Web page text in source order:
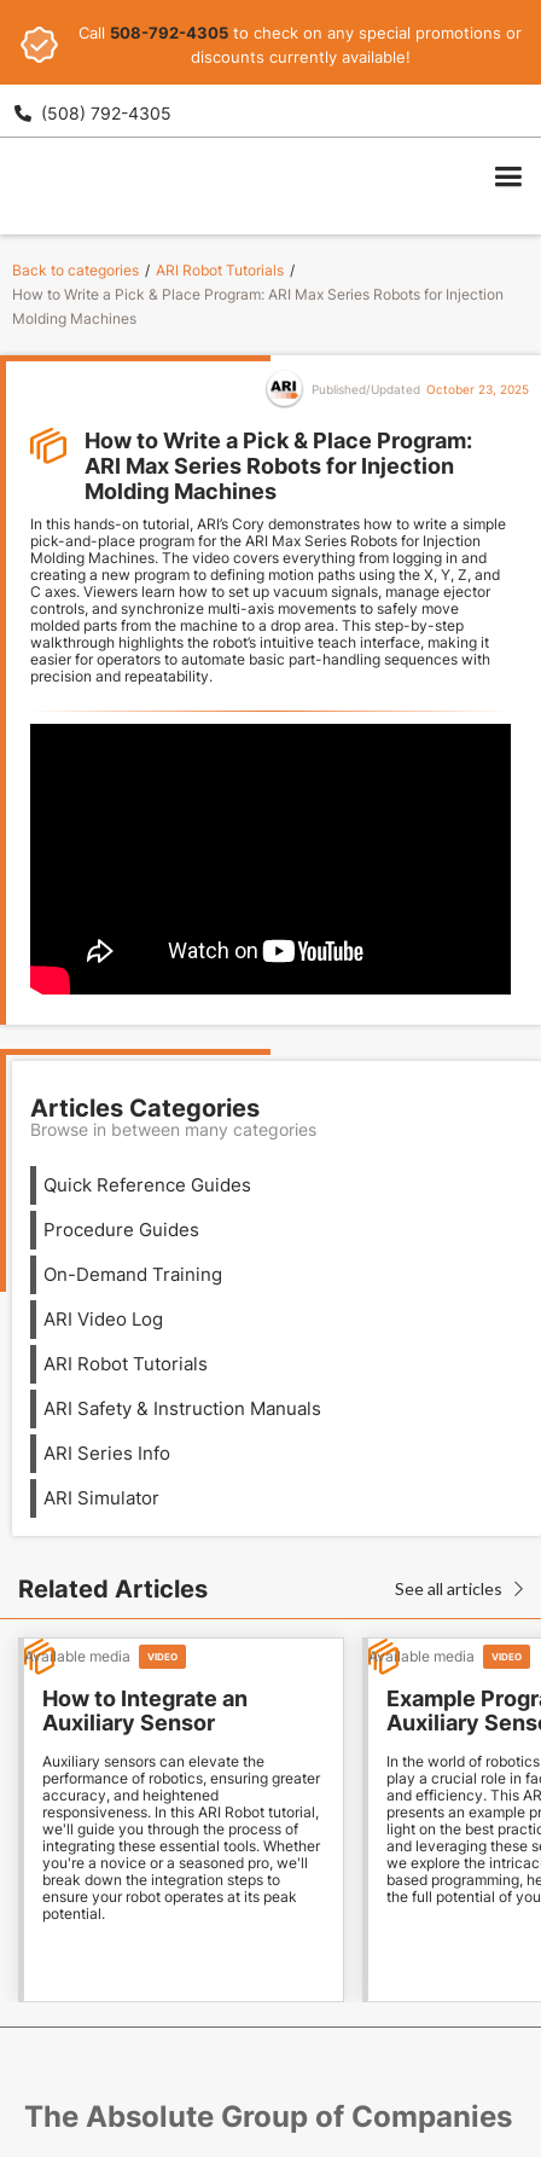
Call 508-792-4305 to check on any special promotions or
discounts currently available!
 (508) 792-4305
ARI
Back to categories / ARI Robot Tutorials /
How to Write a Pick & Place Program: ARI Max Series Robots for Injection
Molding Machines
Published/Updated October 23, 2025
How to Write a Pick & Place Program:
ARI Max Series Robots for Injection
Molding Machines
In this hands-on tutorial, ARI’s Cory demonstrates how to write a simple
pick-and-place program for the ARI Max Series Robots for Injection
Molding Machines. The video covers everything from logging in and
creating a new program to defining motion paths using the X, Y, Z, and
C axes. Viewers learn how to set up vacuum signals, manage ejector
controls, and synchronize multi-axis movements to safely move
molded parts from the machine to a drop area. This step-by-step
walkthrough highlights the robot’s intuitive teach interface, making it
easier for operators to automate basic part-handling sequences with
precision and repeatability.
Articles Categories
Browse in between many categories
Quick Reference Guides
Procedure Guides
On-Demand Training
ARI Video Log
ARI Robot Tutorials
ARI Safety & Instruction Manuals
ARI Series Info
ARI Simulator
Related Articles See all articles 
How to Integrate an
Auxiliary Sensor
Auxiliary sensors can elevate the
performance of robotics, ensuring greater
accuracy, and heightened
responsiveness. In this ARI Robot tutorial,
we'll guide you through the process of
integrating these essential tools. Whether
you're a novice or a seasoned pro, we'll
break down the integration steps to
ensure your robot operates at its peak
potential.
Available media VIDEO
Example
Auxiliary
In the world of
play a crucial role in
and efficiency. This
presents an example
light on the best
and leveraging these
we explore the
based programming,
the full potential of
Available media VIDEO
The Absolute Group of Companies